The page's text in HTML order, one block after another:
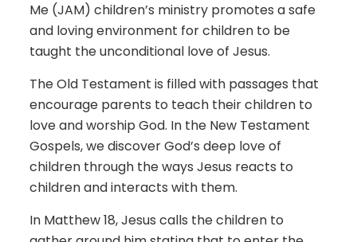
Me (JAM) children’s ministry promotes a safe
and loving environment for children to be
taught the unconditional love of Jesus.
The Old Testament is filled with passages that
encourage parents to teach their children to
love and worship God. In the New Testament
Gospels, we discover God’s deep love of
children through the ways Jesus reacts to
children and interacts with them.
In Matthew 18, Jesus calls the children to